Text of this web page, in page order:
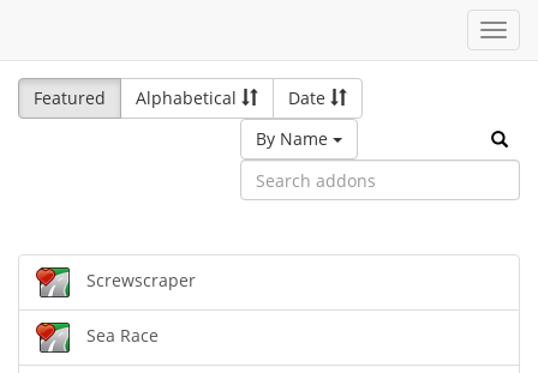
Featured
Alphabetical
Date
By Name
Screwscraper
Sea Race